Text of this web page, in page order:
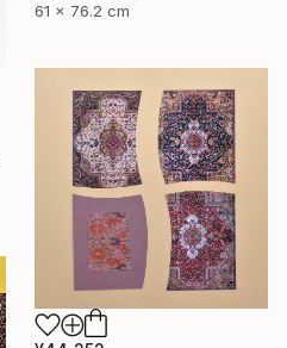
61 x 76.2 cm